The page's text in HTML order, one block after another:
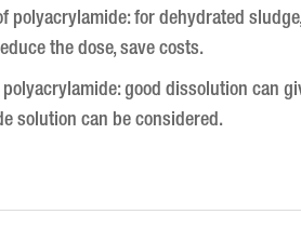
polyacrylamide: for dehydrated
the dose, save costs.
good dissolution can
solution can be considered.